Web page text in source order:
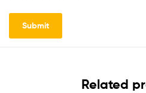
Related